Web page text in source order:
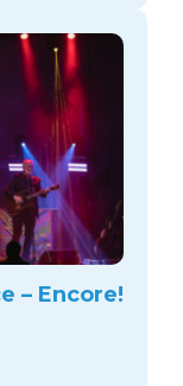
– Encore!